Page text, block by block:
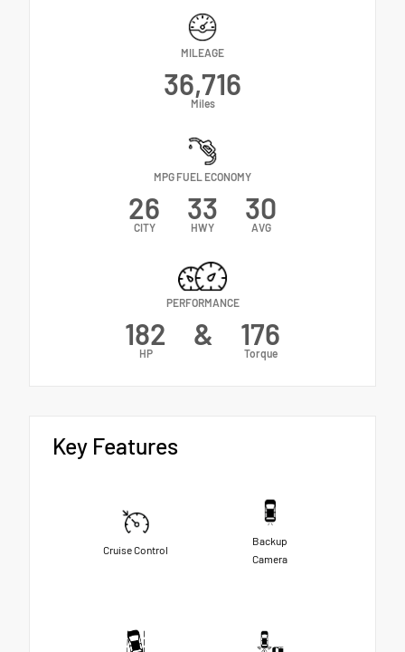
MILEAGE
36,716
Miles
MPG FUEL ECONOMY
26
CITY
33
HWY
30
AVG
PERFORMANCE
182
HP
& 176
Torque
Key Features
Cruise Control
Backup
Camera